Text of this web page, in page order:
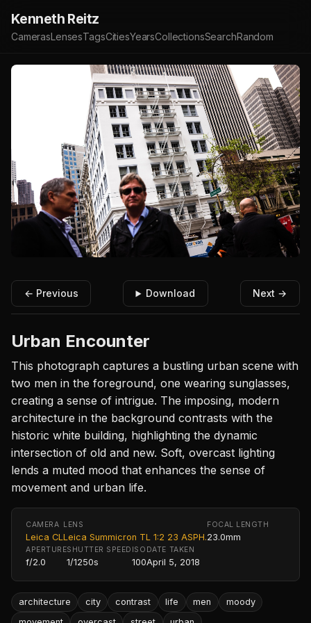
Kenneth Reitz
CamerasLensesTagsCitiesYearsCollectionsSearchRandom
← Previous Download Next →
Urban Encounter
This photograph captures a bustling urban scene with
two men in the foreground, one wearing sunglasses,
creating a sense of intrigue. The imposing, modern
architecture in the background contrasts with the
historic white building, highlighting the dynamic
intersection of old and new. Soft, overcast lighting
lends a muted mood that enhances the sense of
movement and urban life.
CAMERA
Leica CL
LENS
Leica Summicron TL 1:2 23 ASPH.
FOCAL LENGTH
23.0mm
APERTURE
f/2.0
SHUTTER SPEED
1/1250s
ISO
100
DATE TAKEN
April 5, 2018
architecture city contrast life men
moody